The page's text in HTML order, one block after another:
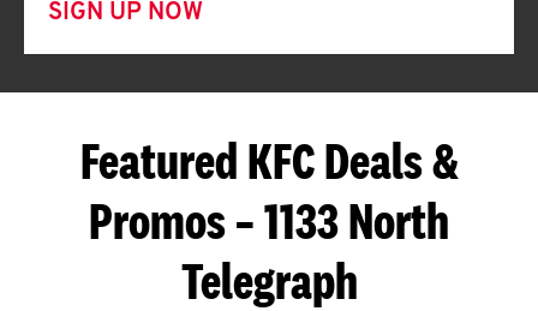
SIGN UP NOW
Featured KFC Deals &
Promos – 1133 North
Telegraph